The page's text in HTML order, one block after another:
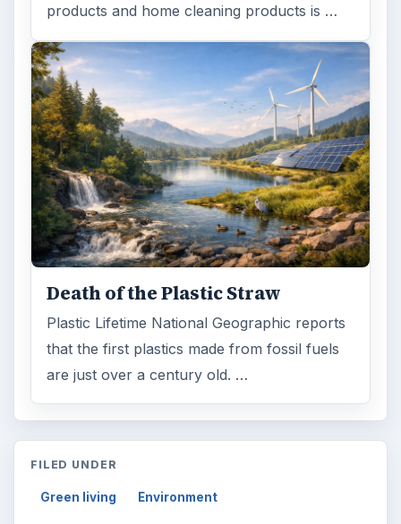
products and home cleaning products is …
Death of the Plastic Straw
Plastic Lifetime National Geographic reports
that the first plastics made from fossil fuels
are just over a century old. …
FILED UNDER
Green living Environment